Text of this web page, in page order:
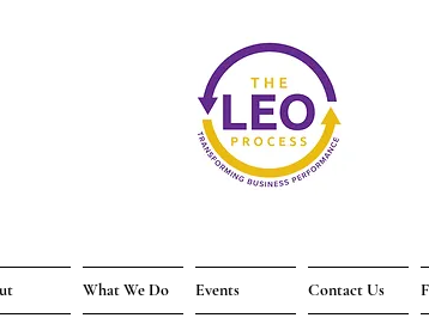
What We Do Events Contact Us